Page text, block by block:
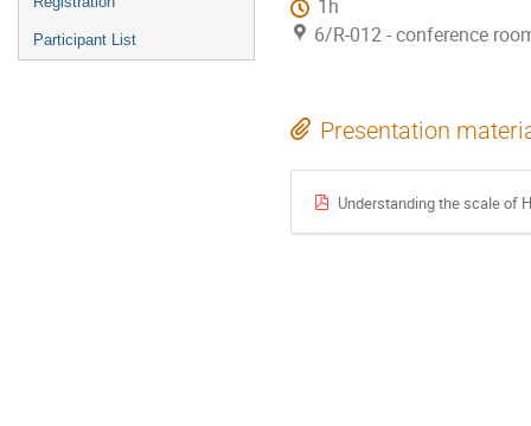
Participant List
1h
6/R-012 - conference
Presentation
Understanding the scale of